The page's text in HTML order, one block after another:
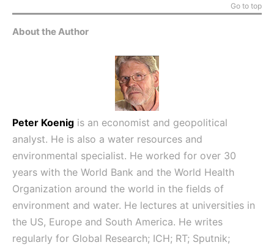
Go to top
About the Author
Peter Koenig is an economist and geopolitical
analyst. He is also a water resources and
environmental specialist. He worked for over 30
years with the World Bank and the World Health
Organization around the world in the fields of
environment and water. He lectures at universities in
the US, Europe and South America. He writes
regularly for Global Research; ICH; RT; Sputnik;